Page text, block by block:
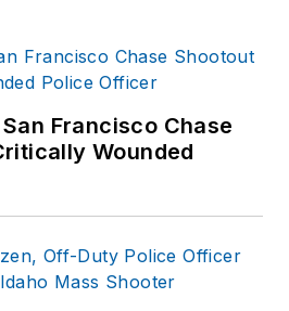
Francisco Chase
Wounded